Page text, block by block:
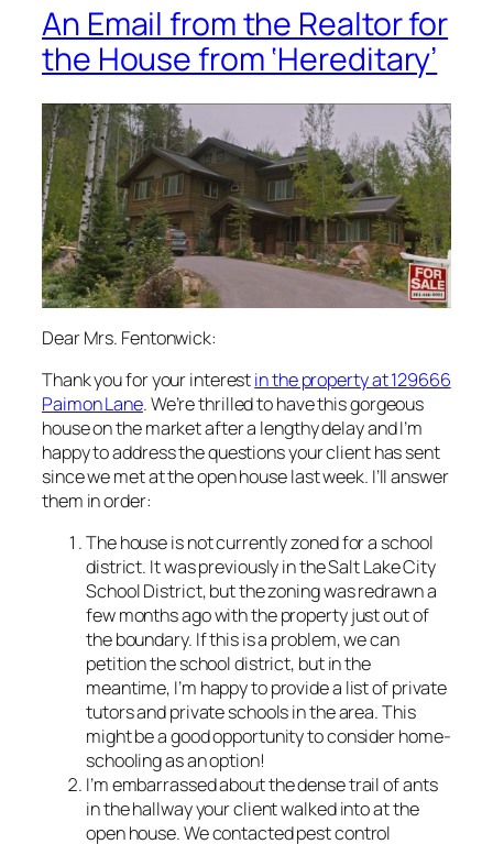
An Email from the Realtor for
the House from ‘Hereditary’
Dear Mrs. Fentonwick:
Thank you for your interestin the property at 129666
Paimon Lane. We’re thrilled to have this gorgeous
house on the market after a lengthy delay and I’m
happy to address the questions your client has sent
since we met at the open house last week. I’ll answer
them in order:
The house is not currently zoned for a school
district. It was previously in the Salt Lake City
School District, but the zoning was redrawn a
few months ago with the property just out of
the boundary. If this is a problem, we can
petition the school district, but in the
meantime, I’m happy to provide a list of private
tutors and private schools in the area. This
might be a good opportunity to consider home-
schooling as an option!
I’m embarrassed about the dense trail of ants
in the hallway your client walked into at the
open house. We contacted pest control